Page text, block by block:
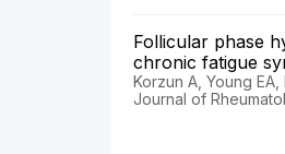
Follicular phase
chronic fatigue
Korzun A, Young
Journal of